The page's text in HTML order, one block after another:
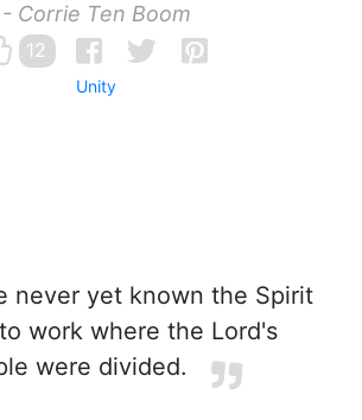
- Corrie Ten Boom
12
Unity
never yet known the Spirit
work where the Lord's
were divided.